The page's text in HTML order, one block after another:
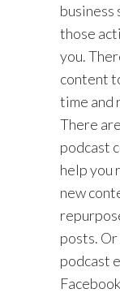
business
those
you.
content
time and
There
podcast
help you
new
posts.
podcast